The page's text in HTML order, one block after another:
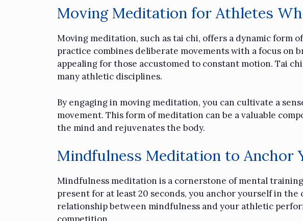
Moving Meditation for Athletes
Moving meditation, such astai chi, offers a dynamic form
practice combines deliberate movements with a focus
appealing for those accustomed to constant motion. Tai
many athletic disciplines.
By engaging in moving meditation, you can cultivate a
movement. This form of meditation can be a valuable
the mind and rejuvenates the body.
Mindfulness Meditation to Anchor
Mindfulness meditation is a cornerstone of mental
present for at least 20 seconds, you anchor yourself in
relationship between mindfulness and your athletic